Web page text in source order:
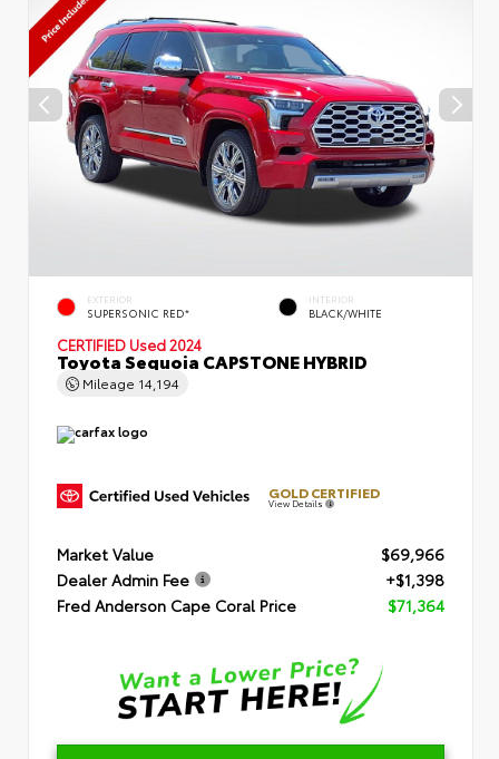
EXTERIOR
SUPERSONIC RED*
INTERIOR
BLACK/WHITE
CERTIFIED Used 2024
Toyota Sequoia CAPSTONE HYBRID
Mileage 14,194
GOLD CERTIFIED
View Details
Market Value
$69,966
Dealer Admin Fee
+$1,398
Fred Anderson Cape Coral Price
$71,364